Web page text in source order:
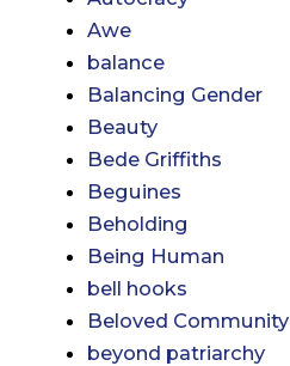
Awe
balance
Balancing Gender
Beauty
Bede Griffiths
Beguines
Beholding
Being Human
bell hooks
Beloved Community
beyond patriarchy